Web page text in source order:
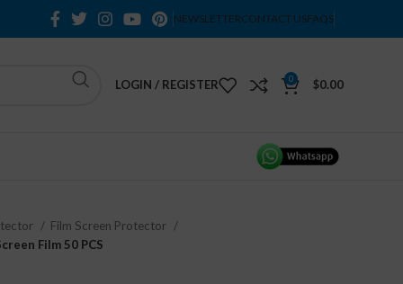
NEWSLETTERCONTACT USFAQS
LOGIN / REGISTER 0 $0.00
Film Screen Protector
Film 50 PCS